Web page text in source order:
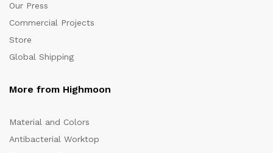
Our Press
Commercial Projects
Store
Global Shipping
More from Highmoon
Material and Colors
Antibacterial Worktop